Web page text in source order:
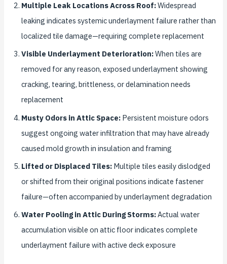
Multiple Leak Locations Across Roof:Widespread
leaking indicates systemic underlayment failure rather than
localized tile damage—requiring complete replacement
Visible Underlayment Deterioration:When tiles are
removed for any reason, exposed underlayment showing
cracking, tearing, brittleness, or delamination needs
replacement
Musty Odors in Attic Space: Persistent moisture odors
suggest ongoing water infiltration that may have already
caused mold growth in insulation and framing
Lifted or Displaced Tiles: Multiple tiles easily dislodged
or shifted from their original positions indicate fastener
failure—often accompanied by underlayment degradation
Water Pooling in Attic During Storms:Actual water
accumulation visible on attic floor indicates complete
underlayment failure with active deck exposure